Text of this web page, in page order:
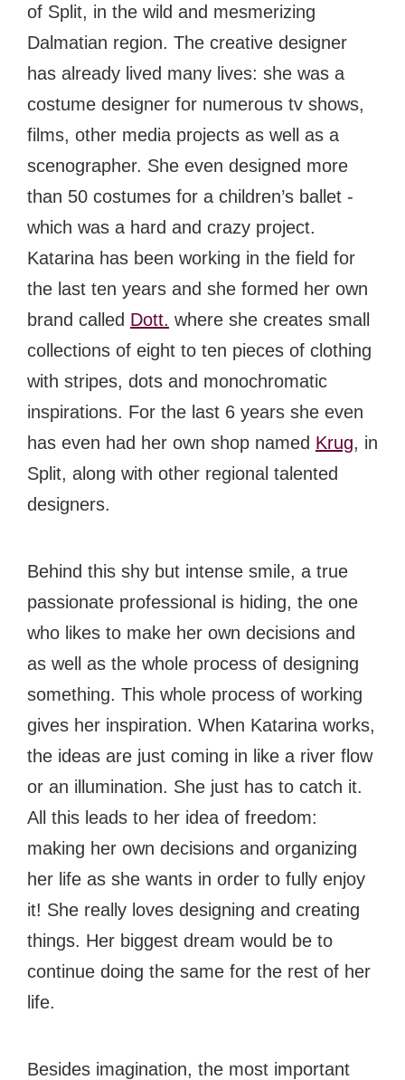
of Split, in the wild and mesmerizing
Dalmatian region. The creative designer
has already lived many lives: she was a
costume designer for numerous tv shows,
films, other media projects as well as a
scenographer. She even designed more
than 50 costumes for a children’s ballet -
which was a hard and crazy project.
Katarina has been working in the field for
the last ten years and she formed her own
brand called Dott. where she creates small
collections of eight to ten pieces of clothing
with stripes, dots and monochromatic
inspirations. For the last 6 years she even
has even had her own shop named Krug, in
Split, along with other regional talented
designers.
Behind this shy but intense smile, a true
passionate professional is hiding, the one
who likes to make her own decisions and
as well as the whole process of designing
something. This whole process of working
gives her inspiration. When Katarina works,
the ideas are just coming in like a river flow
or an illumination. She just has to catch it.
All this leads to her idea of freedom:
making her own decisions and organizing
her life as she wants in order to fully enjoy
it! She really loves designing and creating
things. Her biggest dream would be to
continue doing the same for the rest of her
life.
Besides imagination, the most important